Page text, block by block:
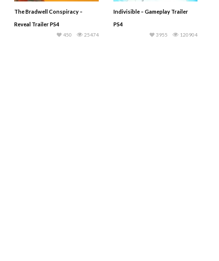
The Bradwell Conspiracy –
Reveal Trailer PS4
25474
450
Indivisible – Gameplay Trailer
PS4
120904
3955